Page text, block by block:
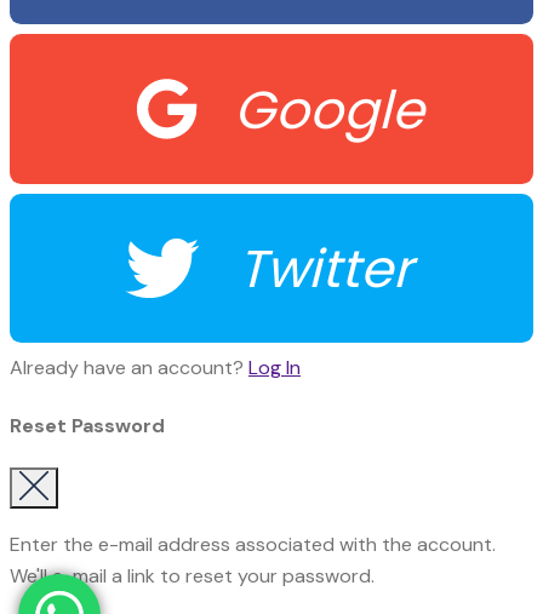
Google
Twitter
Already have an account? Log In
Reset Password
Enter the e-mail address associated with the account.
We'll e-mail a link to reset your password.